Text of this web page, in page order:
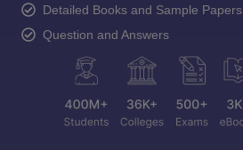
Detailed Books and Sample Papers
Question and Answers